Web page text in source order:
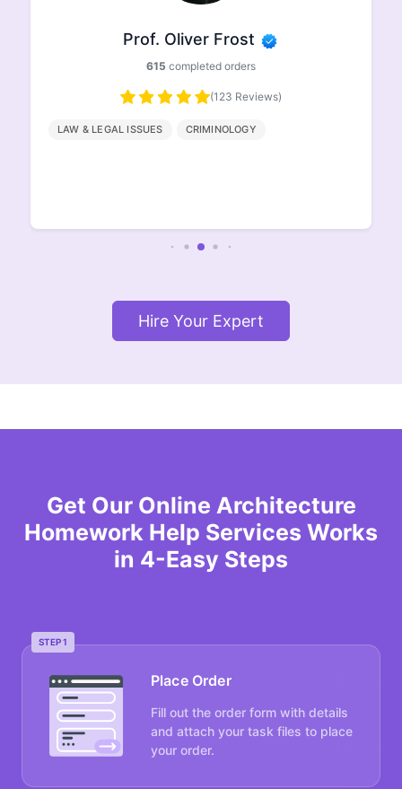
Prof. Oliver Frost
615 completed orders
(123 Reviews)
LAW & LEGAL ISSUES CRIMINOLOGY
Hire Your Expert
Get Our Online Architecture
Homework Help Services Works
in 4-Easy Steps
STEP 1
Place Order
Fill out the order form with details
and attach your task files to place
your order.